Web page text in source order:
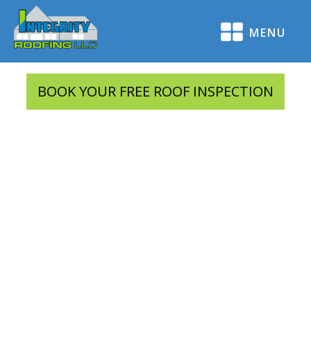
MENU
BOOK YOUR FREE ROOF INSPECTION